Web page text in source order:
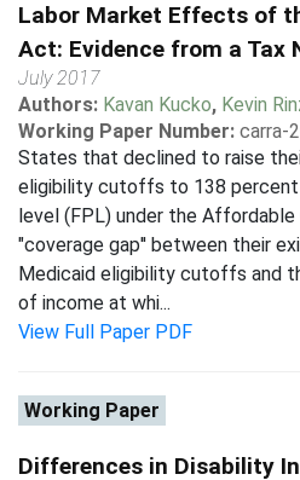
Labor Market Effects of
Act: Evidence from a Tax
July 2017
Authors: Kavan Kucko, Kevin
Working Paper Number: carra-
States that declined to raise
eligibility cutoffs to 138
level (FPL) under the
"coverage gap'' between their
Medicaid eligibility cutoffs and
of income at whi...
View Full Paper PDF
Working Paper
Differences in Disability